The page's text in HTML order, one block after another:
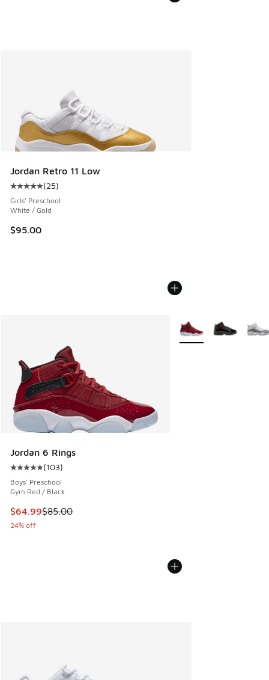
Jordan Retro 11 Low
Average customer rating - [5 out of 5 stars], 25 reviews
(25)
Girls' Preschool
White / Gold
$95.00
Jordan 6 Rings
Average customer rating - [5 out of 5 stars], 103 reviews
(103)
Boys' Preschool
Gym Red / Black
This item is on sale. Price dropped from $85.00 to $64.99
$64.99$85.00
24% off
More Colors Available